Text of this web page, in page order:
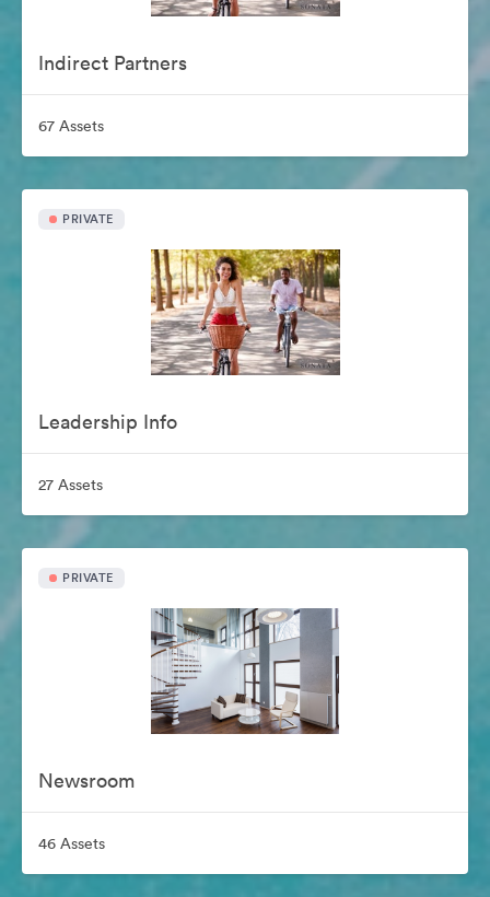
Indirect Partners
67 Assets
PRIVATE
Leadership Info
27 Assets
PRIVATE
Newsroom
46 Assets